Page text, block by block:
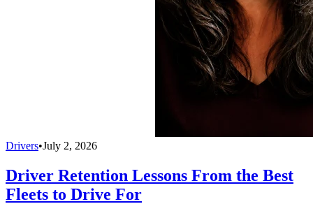
Drivers•July 2, 2026
Driver Retention Lessons From the Best
Fleets to Drive For